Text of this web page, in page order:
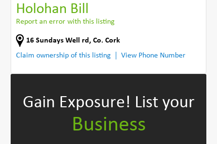
Holohan Bill
Report an error with this listing
16 Sundays Well rd ,Co. Cork
Claim ownership of this listing
View Phone Number
Gain Exposure! List your
Business